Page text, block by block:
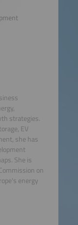
strategies.
EV
she has
She is
on
energy